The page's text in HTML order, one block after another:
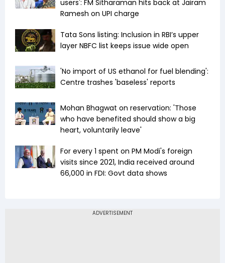
users': FM Sitharaman hits back at Jairam
Ramesh on UPI charge
Tata Sons listing: Inclusion in RBI’s upper
layer NBFC list keeps issue wide open
'No import of US ethanol for fuel blending':
Centre trashes 'baseless' reports
Mohan Bhagwat on reservation: 'Those
who have benefited should show a big
heart, voluntarily leave'
For every ₹1 spent on PM Modi's foreign
visits since 2021, India received around
₹66,000 in FDI: Govt data shows